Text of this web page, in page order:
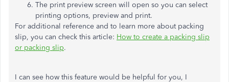
The print preview screen will open so you can select
printing options, preview and print.
For additional reference and to learn more about packing
slip, you can check this article: How to create a packing slip
or packing slip.
I can see how this feature would be helpful for you, I